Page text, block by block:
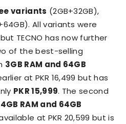
variants (2GB+32GB),
All variants were
TECNO has now further
of the best-selling
3GB RAM and 64GB
at PKR 16,499 but has
PKR 15,999. The second
4GB RAM and 64GB
at PKR 20,599 but is